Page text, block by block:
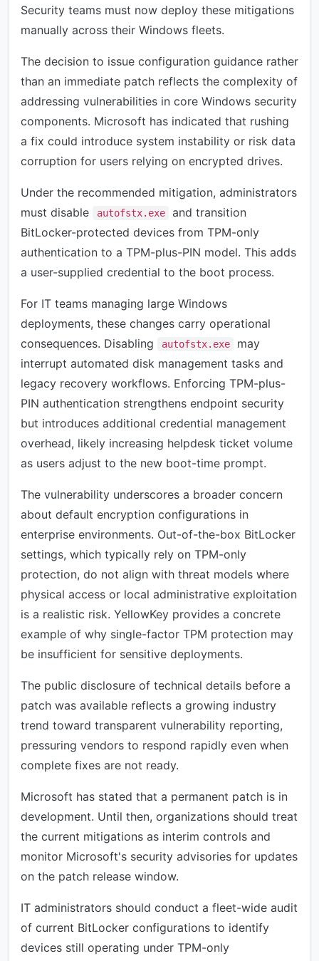
Security teams must now deploy these mitigations
manually across their Windows fleets.
The decision to issue configuration guidance rather
than an immediate patch reflects the complexity of
addressing vulnerabilities in core Windows security
components. Microsoft has indicated that rushing
a fix could introduce system instability or risk data
corruption for users relying on encrypted drives.
Under the recommended mitigation, administrators
must disable
autofstx.exe
and transition
BitLocker-protected devices from TPM-only
authentication to a TPM-plus-PIN model. This adds
a user-supplied credential to the boot process.
For IT teams managing large Windows
deployments, these changes carry operational
consequences. Disabling
autofstx.exe
may
interrupt automated disk management tasks and
legacy recovery workflows. Enforcing TPM-plus-
PIN authentication strengthens endpoint security
but introduces additional credential management
overhead, likely increasing helpdesk ticket volume
as users adjust to the new boot-time prompt.
The vulnerability underscores a broader concern
about default encryption configurations in
enterprise environments. Out-of-the-box BitLocker
settings, which typically rely on TPM-only
protection, do not align with threat models where
physical access or local administrative exploitation
is a realistic risk. YellowKey provides a concrete
example of why single-factor TPM protection may
be insufficient for sensitive deployments.
The public disclosure of technical details before a
patch was available reflects a growing industry
trend toward transparent vulnerability reporting,
pressuring vendors to respond rapidly even when
complete fixes are not ready.
Microsoft has stated that a permanent patch is in
development. Until then, organizations should treat
the current mitigations as interim controls and
monitor Microsoft's security advisories for updates
on the patch release window.
IT administrators should conduct a fleet-wide audit
of current BitLocker configurations to identify
devices still operating under TPM-only